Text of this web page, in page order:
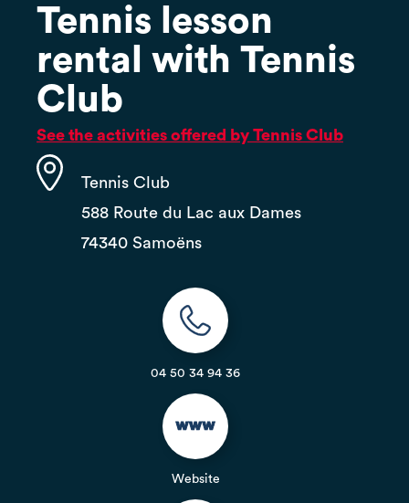
Tennis lesson
rental with Tennis
Club
See the activities offered by Tennis Club
Tennis Club
588 Route du Lac aux Dames
74340 Samoëns
04 50 34 94 36
Website